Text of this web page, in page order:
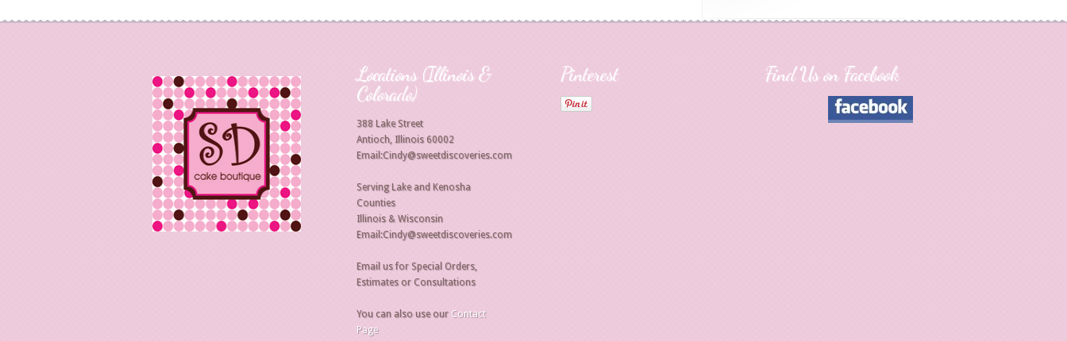
Locations (Illinois &
Colorado)
388 Lake Street
Antioch, Illinois 60002
Email:Cindy@sweetdiscoveries.com
Serving Lake and Kenosha
Counties
Illinois & Wisconsin
Email:Cindy@sweetdiscoveries.com
Email us for Special Orders,
Estimates or Consultations
You can also use our Contact
Page
Pinterest Find Us on Facebook